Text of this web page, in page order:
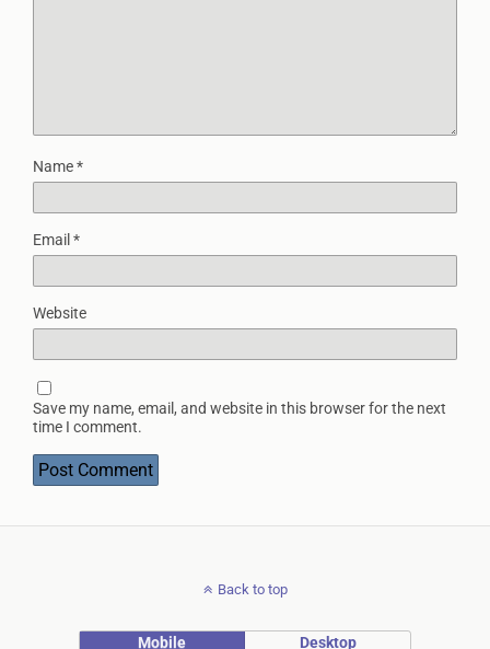
Name*
Email *
Website
Save my name, email, and website in this browser for the next
time I comment.
Back to top
Mobile Desktop